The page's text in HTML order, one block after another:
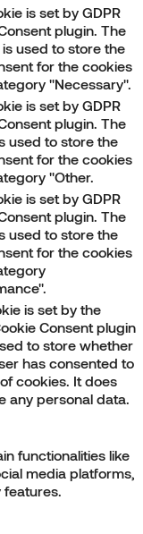
is set by GDPR
plugin. The
used to store the
for the cookies
"Necessary".
is set by GDPR
plugin. The
used to store the
for the cookies
"Other.
is set by GDPR
plugin. The
used to store the
for the cookies
is set by the
Consent plugin
to store whether
has consented to
cookies. It does
any personal data.
functionalities like
media platforms,